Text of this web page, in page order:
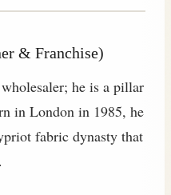
& Franchise)
wholesaler; he is a pillar
in London in 1985, he
fabric dynasty that